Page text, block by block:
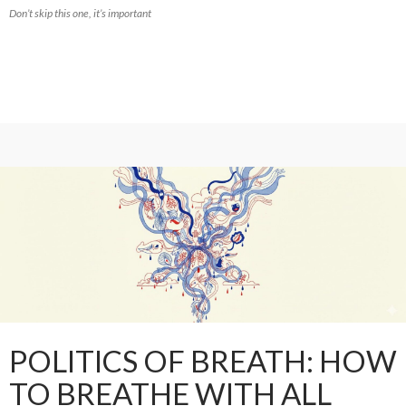
Don’t skip this one, it’s important
POLITICS OF BREATH: HOW
TO BREATHE WITH ALL